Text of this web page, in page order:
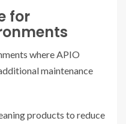
for
where APIO
maintenance
products to reduce